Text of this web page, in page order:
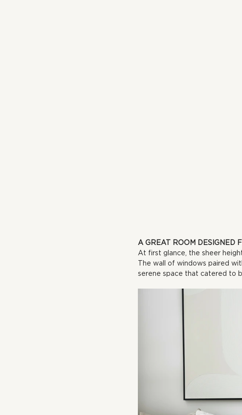
A GREAT ROOM DESIGNED
At first glance, the sheer
The wall of windows paired
serene space that catered to